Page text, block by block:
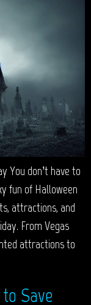
You don’t have to
fun of Halloween
attractions, and
From Vegas
attractions to
Save